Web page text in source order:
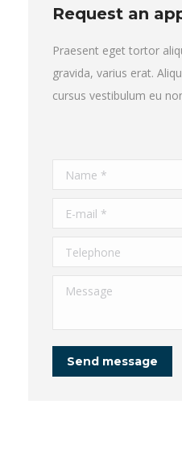
Request an
Praesent eget tortor
gravida, varius erat.
cursus vestibulum eu
Name *
E-mail *
Telephone
Message
Send message